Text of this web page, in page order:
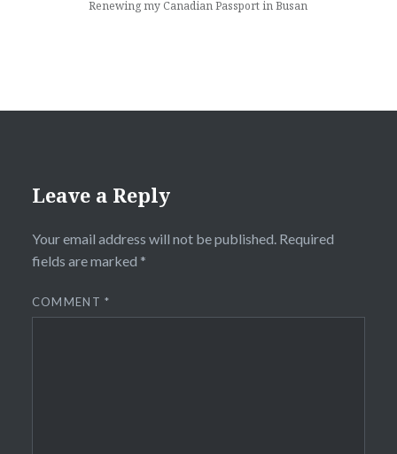
Renewing my Canadian Passport in Busan
Leave a Reply
Your email address will not be published. Required
fields are marked *
COMMENT*